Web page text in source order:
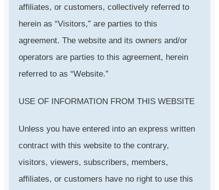
affiliates, or customers, collectively referred to
herein as “Visitors,” are parties to this
agreement. The website and its owners and/or
operators are parties to this agreement, herein
referred to as “Website.”
USE OF INFORMATION FROM THIS WEBSITE
Unless you have entered into an express written
contract with this website to the contrary,
visitors, viewers, subscribers, members,
affiliates, or customers have no right to use this